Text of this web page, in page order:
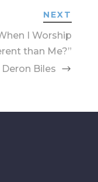
NEXT
I Worship
than Me?”
Biles